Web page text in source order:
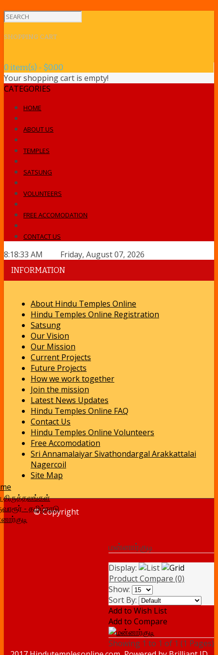
SHOPPING CART
0 item(s) - $0.00
Your shopping cart is empty!
CATEGORIES
HOME
ABOUT US
TEMPLES
SATSUNG
VOLUNTEERS
FREE ACCOMODATION
CONTACT US
8:18:33 AM Friday, August 07, 2026
INFORMATION
About Hindu Temples Online
Hindu Temples Online Registration
Satsung
Our Vision
Our Mission
Current Projects
Future Projects
How we work together
Join the mission
Latest News Updates
Hindu Temples Online FAQ
Contact Us
Hindu Temples Online Volunteers
Free Accomodation
Sri Annamalaiyar Sivathondargal Arakkattalai
Nagercoil
Site Map
திருத்தலங்கள்
- தமிழ்நாடு
மன்னார்குடி
Display:
Product Compare (0)
Show:
Sort By:
Add to Wish List
Add to Compare
Showing 1 to 1 of 1 (1 Pages)
© Copyright